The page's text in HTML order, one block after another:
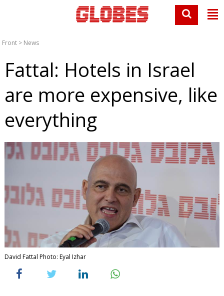
Front > News
Fattal: Hotels in Israel
are more expensive, like
everything
David Fattal Photo: Eyal Izhar